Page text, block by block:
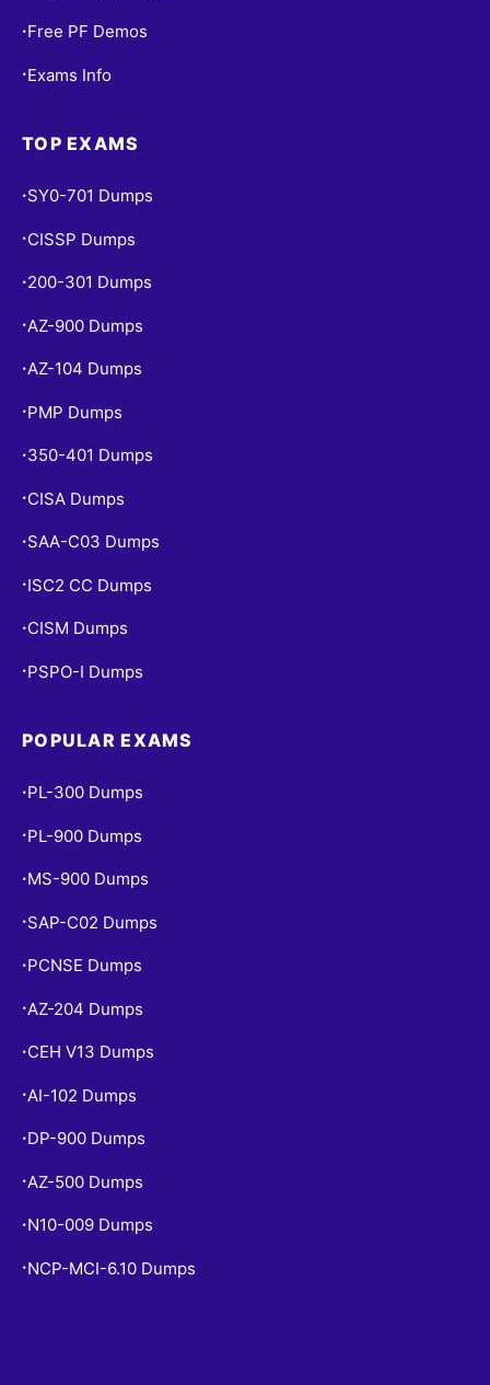
• Free PF Demos
• Exams Info
TOP EXAMS
• SY0-701 Dumps
• CISSP Dumps
• 200-301 Dumps
• AZ-900 Dumps
•AZ-104 Dumps
• PMP Dumps
• 350-401 Dumps
• CISA Dumps
• SAA-C03 Dumps
• ISC2 CC Dumps
• CISM Dumps
• PSPO-I Dumps
POPULAR EXAMS
• PL-300 Dumps
• PL-900 Dumps
• MS-900 Dumps
• SAP-C02 Dumps
• PCNSE Dumps
• AZ-204 Dumps
• CEH V13 Dumps
• AI-102 Dumps
• DP-900 Dumps
• AZ-500 Dumps
• N10-009 Dumps
• NCP-MCI-6.10 Dumps